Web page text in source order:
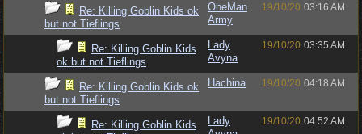
Re: Killing Goblin Kids ok
but not Tieflings
OneMan
Army
19/10/20 03:16 AM
Re: Killing Goblin Kids
ok but not Tieflings
Lady
Avyna
19/10/20 03:35 AM
Re: Killing Goblin Kids ok
but not Tieflings
Hachina 19/10/20 04:18 AM
Re: Killing Goblin Kids
Lady
19/10/20 04:52 AM